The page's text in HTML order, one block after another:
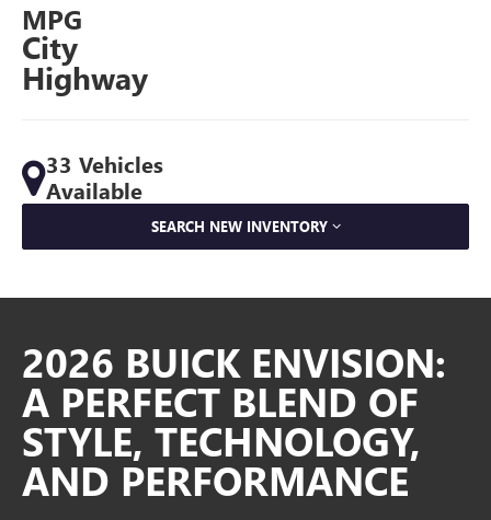
MPG
City
Highway
33 Vehicles
Available
SEARCH NEW INVENTORY
2026 BUICK ENVISION:
A PERFECT BLEND OF
STYLE, TECHNOLOGY,
AND PERFORMANCE